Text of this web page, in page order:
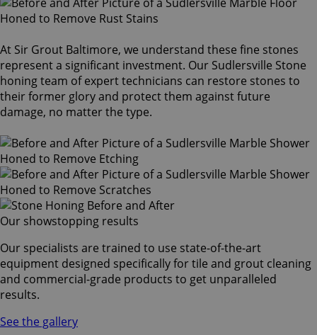
At Sir Grout Baltimore, we understand these fine stones
represent a significant investment. Our Sudlersville Stone
honing team of expert technicians can restore stones to
their former glory and protect them against future
damage, no matter the type.
Our showstopping results
Our specialists are trained to use state-of-the-art
equipment designed specifically for tile and grout cleaning
and commercial-grade products to get unparalleled
results.
See the gallery